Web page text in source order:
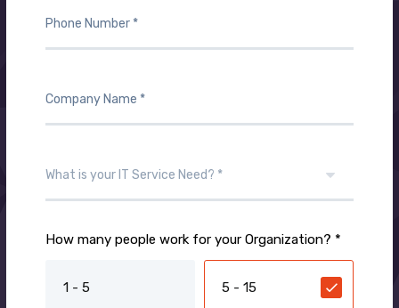
How many people work for your Organization? *
1 - 5 5 - 15